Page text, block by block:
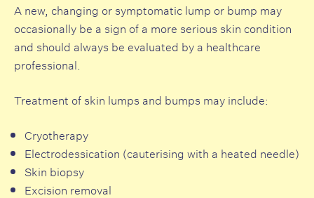
A new, changing or symptomatic lump or bump may
occasionally be a sign of a more serious skin condition
and should always be evaluated by a healthcare
professional.
Treatment of skin lumps and bumps may include:
Cryotherapy
Electrodessication (cauterising with a heated needle)
Skin biopsy
Excision removal